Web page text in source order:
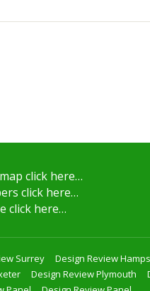
click here…
click here…
click here…
Surrey Design Review
Design Review Plymouth